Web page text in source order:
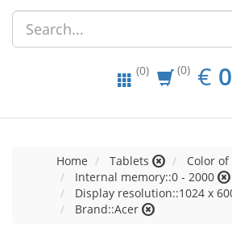
(0) (0) € 0
Home Tablets
Color
Internal memory::0 - 2000
Display resolution::1024 x
Brand::Acer